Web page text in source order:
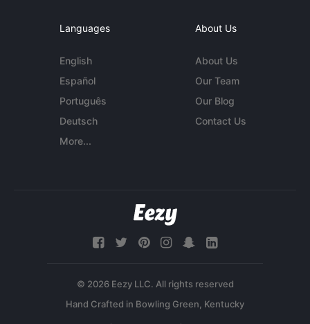
Languages
English
Español
Português
Deutsch
More...
About Us
About Us
Our Team
Our Blog
Contact Us
© 2026 Eezy LLC. All rights reserved